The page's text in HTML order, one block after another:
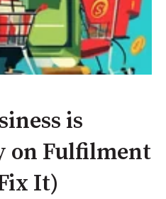
is
on Fulfilment
It)